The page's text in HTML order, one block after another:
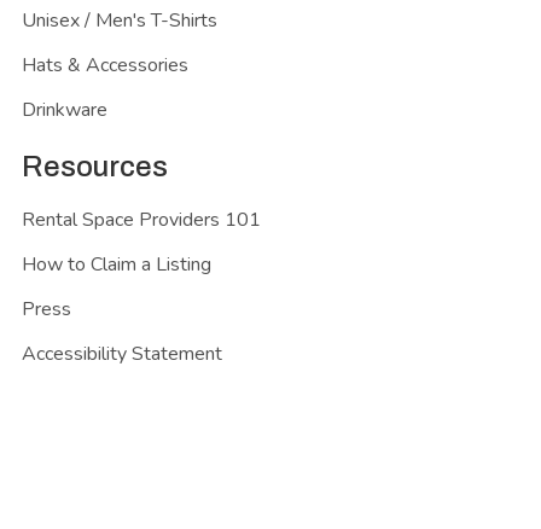
Unisex / Men's T-Shirts
Hats & Accessories
Drinkware
Resources
Rental Space Providers 101
How to Claim a Listing
Press
Accessibility Statement